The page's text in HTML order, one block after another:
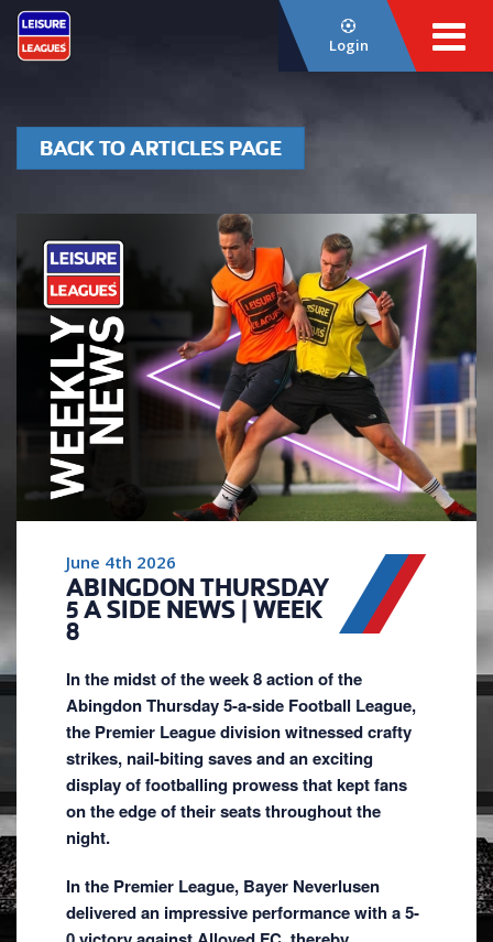
Login
BACK TO ARTICLES PAGE
June 4th 2026
ABINGDON THURSDAY
5 A SIDE NEWS | WEEK
8
In the midst of the week 8 action of the
Abingdon Thursday 5-a-side Football League,
the Premier League division witnessed crafty
strikes, nail-biting saves and an exciting
display of footballing prowess that kept fans
on the edge of their seats throughout the
night.
In the Premier League, Bayer Neverlusen
delivered an impressive performance with a 5-